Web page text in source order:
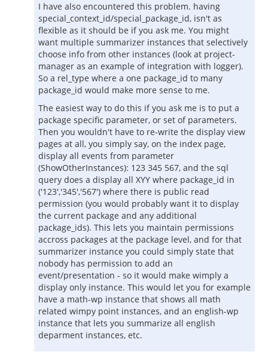
I have also encountered this problem. having
special_context_id/special_package_id, isn't as
flexible as it should be if you ask me. You might
want multiple summarizer instances that selectively
choose info from other instances (look at project-
manager as an example of integration with logger).
So a rel_type where a one package_id to many
package_id would make more sense to me.
The easiest way to do this if you ask me is to put a
package specific parameter, or set of parameters.
Then you wouldn't have to re-write the display view
pages at all, you simply say, on the index page,
display all events from parameter
(ShowOtherInstances): 123 345 567, and the sql
query does a display all XYY where package_id in
('123','345','567') where there is public read
permission (you would probably want it to display
the current package and any additional
package_ids). This lets you maintain permissions
accross packages at the package level, and for that
summarizer instance you could simply state that
nobody has permission to add an
event/presentation - so it would make wimply a
display only instance. This would let you for example
have a math-wp instance that shows all math
related wimpy point instances, and an english-wp
instance that lets you summarize all english
deparment instances, etc.